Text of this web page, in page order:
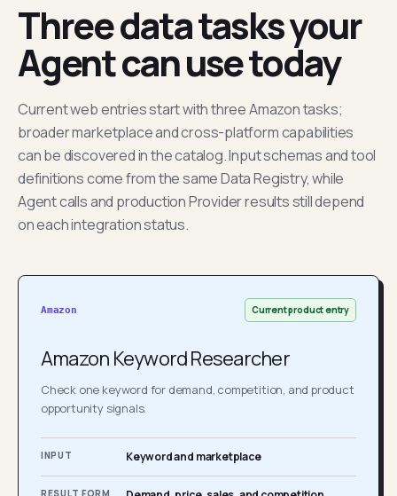
Three data tasks your
Agent can use today
Current web entries start with three Amazon tasks;
broader marketplace and cross-platform capabilities
can be discovered in the catalog. Input schemas and tool
definitions come from the same Data Registry, while
Agent calls and production Provider results still depend
on each integration status.
Amazon Current product entry
Amazon Keyword Researcher
Check one keyword for demand, competition, and product
opportunity signals.
INPUT Keyword and marketplace
RESULT FORM